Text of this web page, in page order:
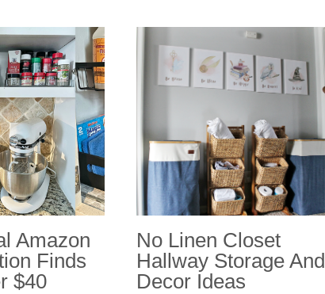
Amazon
Finds
$40
No Linen Closet
Hallway Storage And
Decor Ideas